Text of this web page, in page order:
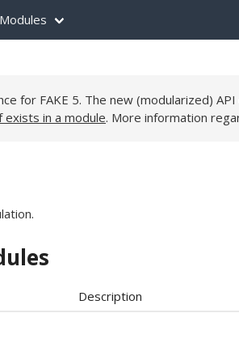
Modules
for FAKE 5. The new (modularized)
exists in a module. More information
Description